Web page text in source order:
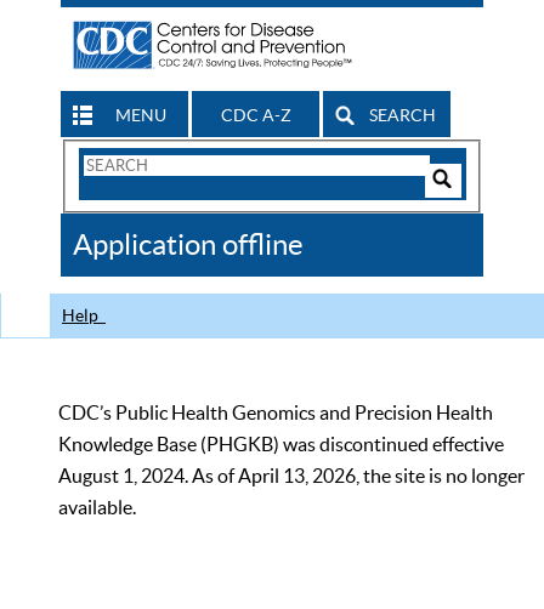
MENU CDC A-Z SEARCH
Search
CDC
Application offline
Help
CDC’s Public Health Genomics and Precision Health
Knowledge Base (PHGKB) was discontinued effective
August 1, 2024. As of April 13, 2026, the site is no longer
available.